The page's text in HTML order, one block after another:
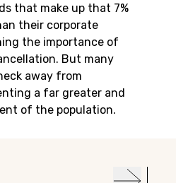
that make up that 7%
their corporate
the importance of
But many
away from
a far greater and
of the population.